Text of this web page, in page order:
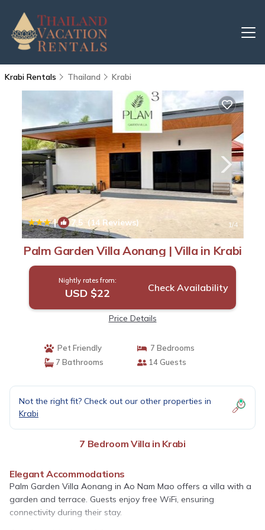
Krabi Rentals Thailand Krabi
| 7.5(14 Reviews) 1/4
Palm Garden Villa Aonang | Villa in Krabi
Nightly rates from:
USD $22 Check Availability
Price Details
Pet Friendly
7 Bedrooms
7 Bathrooms
14 Guests
Not the right fit? Check out our other properties in
Krabi
7 Bedroom Villa in Krabi
Elegant Accommodations
Palm Garden Villa Aonang in Ao Nam Mao offers a villa with a
garden and terrace. Guests enjoy free WiFi, ensuring
connectivity during their stay.